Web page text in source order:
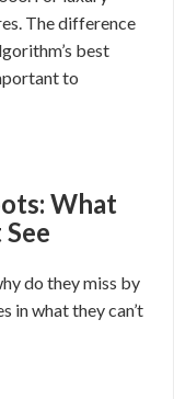
The difference
best
to
What
do they miss by
in what they can’t